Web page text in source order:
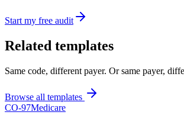
Start my free audit
Related templates
Same code, different payer. Or same payer,
Browse all templates
CO-97Medicare